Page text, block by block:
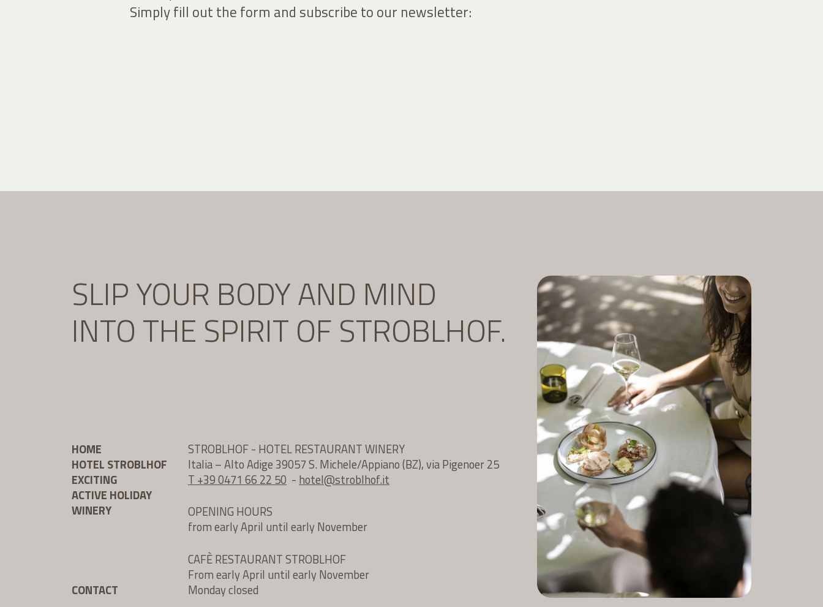
Simply fill out the form and subscribe to our newsletter:
SLIP YOUR BODY AND MIND
INTO THE SPIRIT OF STROBLHOF.
HOME
HOTEL STROBLHOF
EXCITING
ACTIVE HOLIDAY
WINERY
CONTACT
STROBLHOF - HOTEL RESTAURANT WINERY
Italia – Alto Adige 39057 S. Michele/Appiano (BZ), via Pigenoer 25
T +39 0471 66 22 50 - hotel@stroblhof.it
OPENING HOURS
from early April until early November
CAFÈ RESTAURANT STROBLHOF
From early April until early November
Monday closed